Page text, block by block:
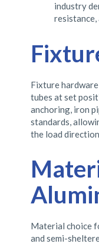
industry
Fixture
tubes at set
anchoring, iron
standards,
the load direction.
Material choice
and semi-